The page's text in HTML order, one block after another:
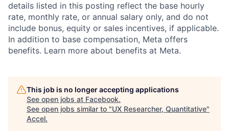
details listed in this posting reflect the base hourly
rate, monthly rate, or annual salary only, and do not
include bonus, equity or sales incentives, if applicable.
In addition to base compensation, Meta offers
benefits. Learn more about benefits at Meta.
This job is no longer accepting applications
See open jobs at Facebook.
See open jobs similar to "UX Researcher, Quantitative"
Accel.